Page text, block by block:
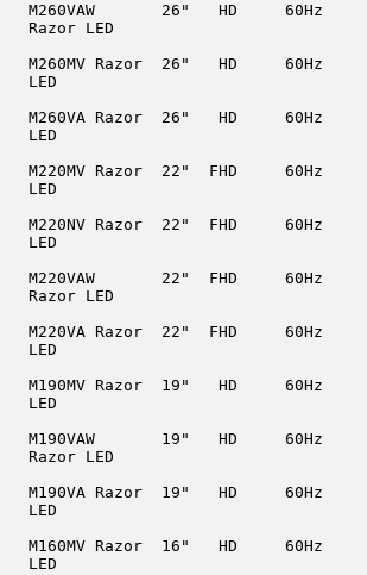
M260VAW       26"   HD     60Hz
  Razor LED
M260MV Razor  26"   HD     60Hz
  LED
M260VA Razor  26"   HD     60Hz
  LED
M220MV Razor  22"  FHD     60Hz
  LED
M220NV Razor  22"  FHD     60Hz
  LED
M220VAW       22"  FHD     60Hz
  Razor LED
M220VA Razor  22"  FHD     60Hz
  LED
M190MV Razor  19"   HD     60Hz
  LED
M190VAW       19"   HD     60Hz
  Razor LED
M190VA Razor  19"   HD     60Hz
  LED
M160MV Razor  16"   HD     60Hz
  LED